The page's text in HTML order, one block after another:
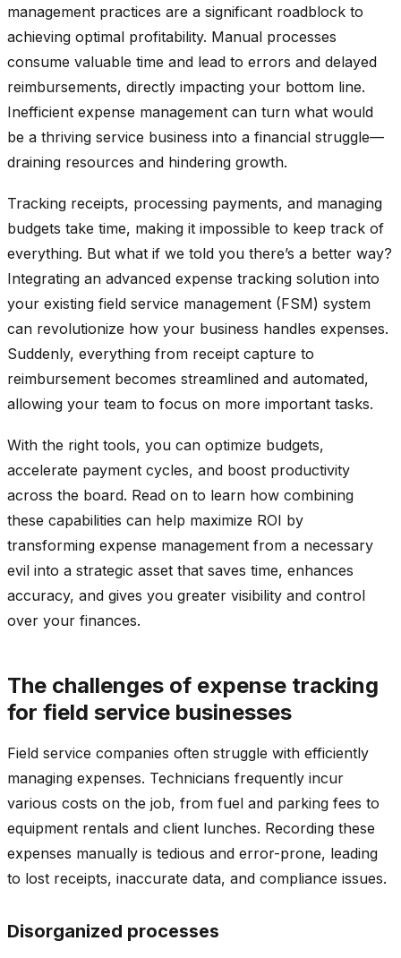
management practices are a significant roadblock to
achieving optimal profitability. Manual processes
consume valuable time and lead to errors and delayed
reimbursements, directly impacting your bottom line.
Inefficient expense management can turn what would
be a thriving service business into a financial struggle—
draining resources and hindering growth.
Tracking receipts, processing payments, and managing
budgets take time, making it impossible to keep track of
everything. But what if we told you there’s a better way?
Integrating an advanced expense tracking solution into
your existing field service management (FSM) system
can revolutionize how your business handles expenses.
Suddenly, everything from receipt capture to
reimbursement becomes streamlined and automated,
allowing your team to focus on more important tasks.
With the right tools, you can optimize budgets,
accelerate payment cycles, and boost productivity
across the board. Read on to learn how combining
these capabilities can help maximize ROI by
transforming expense management from a necessary
evil into a strategic asset that saves time, enhances
accuracy, and gives you greater visibility and control
over your finances.
The challenges of expense tracking
for field service businesses
Field service companies often struggle with efficiently
managing expenses. Technicians frequently incur
various costs on the job, from fuel and parking fees to
equipment rentals and client lunches. Recording these
expenses manually is tedious and error-prone, leading
to lost receipts, inaccurate data, and compliance issues.
Disorganized processes